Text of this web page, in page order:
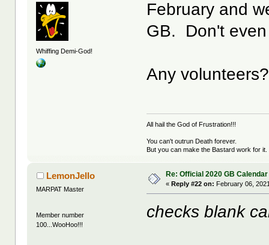
Whiffing Demi-God!
February and
GB. Don't
Any volunteers?
All hail the God of Frustration!!!
You can't outrun Death forever.
But you can make the Bastard work for it.
LemonJello
MARPAT Master
Member number
100...WooHoo!!!
Re: Official 2020 GB Calendar
«Reply #22 on: February 06,
checks blank